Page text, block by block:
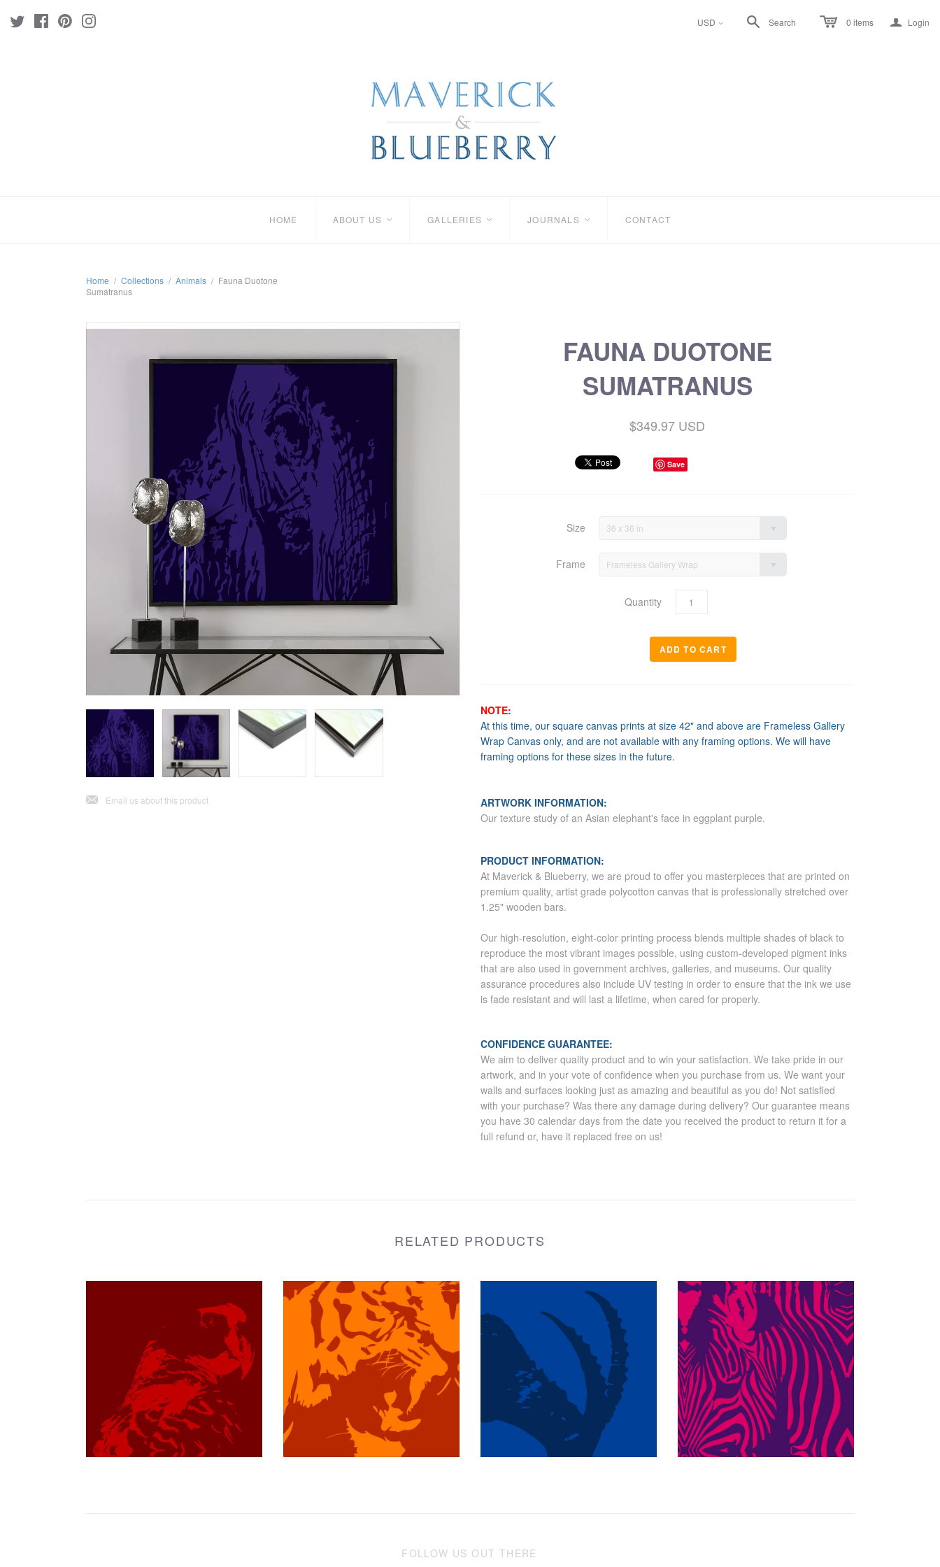
USD < Search 0 items a Login
HOME ABOUT US < GALLERIES < JOURNALS < CONTACT
Home / Collections / Animals / Fauna Duotone
Sumatranus
jEmail us about this product
FAUNA DUOTONE
SUMATRANUS
$349.97 USD
Save
Size 36 x 36 in
Frame Frameless Gallery Wrap
Quantity
NOTE:
At this time, our square canvas prints at size 42" and above are Frameless Gallery
Wrap Canvas only, and are not available with any framing options. We will have
framing options for these sizes in the future.
ARTWORK INFORMATION:
Our texture study of an Asian elephant's face in eggplant purple.
PRODUCT INFORMATION:
At Maverick & Blueberry, we are proud to offer you masterpieces that are printed on
premium quality, artist grade polycotton canvas that is professionally stretched over
1.25" wooden bars.
Our high-resolution, eight-color printing process blends multiple shades of black to
reproduce the most vibrant images possible, using custom-developed pigment inks
that are also used in government archives, galleries, and museums. Our quality
assurance procedures also include UV testing in order to ensure that the ink we use
is fade resistant and will last a lifetime, when cared for properly.
CONFIDENCE GUARANTEE:
We aim to deliver quality product and to win your satisfaction. We take pride in our
artwork, and in your vote of confidence when you purchase from us. We want your
walls and surfaces looking just as amazing and beautiful as you do! Not satisfied
with your purchase? Was there any damage during delivery? Our guarantee means
you have 30 calendar days from the date you received the product to return it for a
full refund or, have it replaced free on us!
RELATED PRODUCTS
$349.97 USD $349.97 USD $349.97 USD $349.97 USD
FOLLOW US OUT THERE